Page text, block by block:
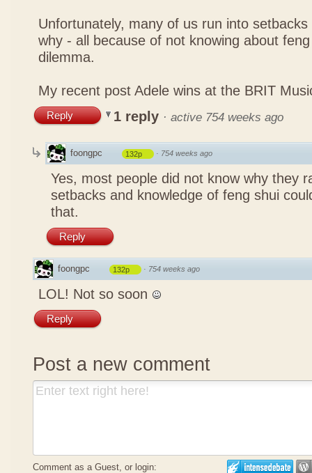
Unfortunately, many of us run into
why - all because of not knowing about
dilemma.
My recent post Adele wins at the BRIT
Reply 1 reply · active 754 weeks ago
foongpc 132p · 754 weeks ago
Yes, most people did not know why they
setbacks and knowledge of feng shui
that.
Reply
foongpc 132p · 754 weeks ago
LOL! Not so soon
Reply
Post a new comment
Comment as a Guest, or login: